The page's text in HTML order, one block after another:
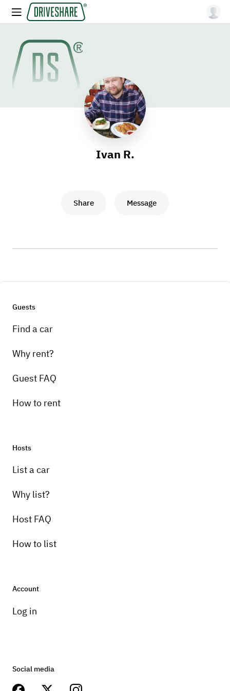
Ivan R.
Share Message
Guests
Find a car
Why rent?
Guest FAQ
How to rent
Hosts
List a car
Why list?
Host FAQ
How to list
Account
Log in
Social media